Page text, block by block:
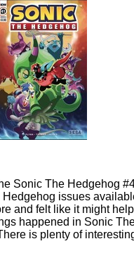
Sonic The Hedgehog
issues
and felt like it might
happened in Sonic
is plenty of